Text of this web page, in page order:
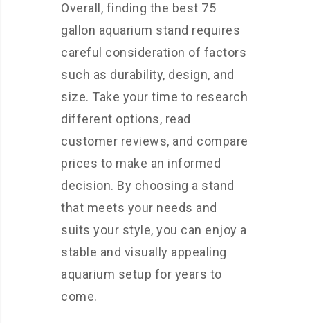
Overall, finding the best 75
gallon aquarium stand requires
careful consideration of factors
such as durability, design, and
size. Take your time to research
different options, read
customer reviews, and compare
prices to make an informed
decision. By choosing a stand
that meets your needs and
suits your style, you can enjoy a
stable and visually appealing
aquarium setup for years to
come.